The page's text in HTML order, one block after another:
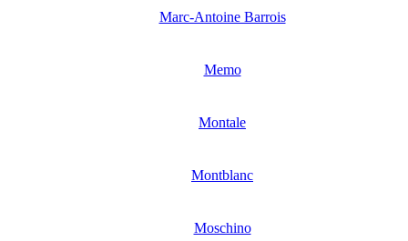
Marc-Antoine Barrois
Memo
Montale
Montblanc
Moschino